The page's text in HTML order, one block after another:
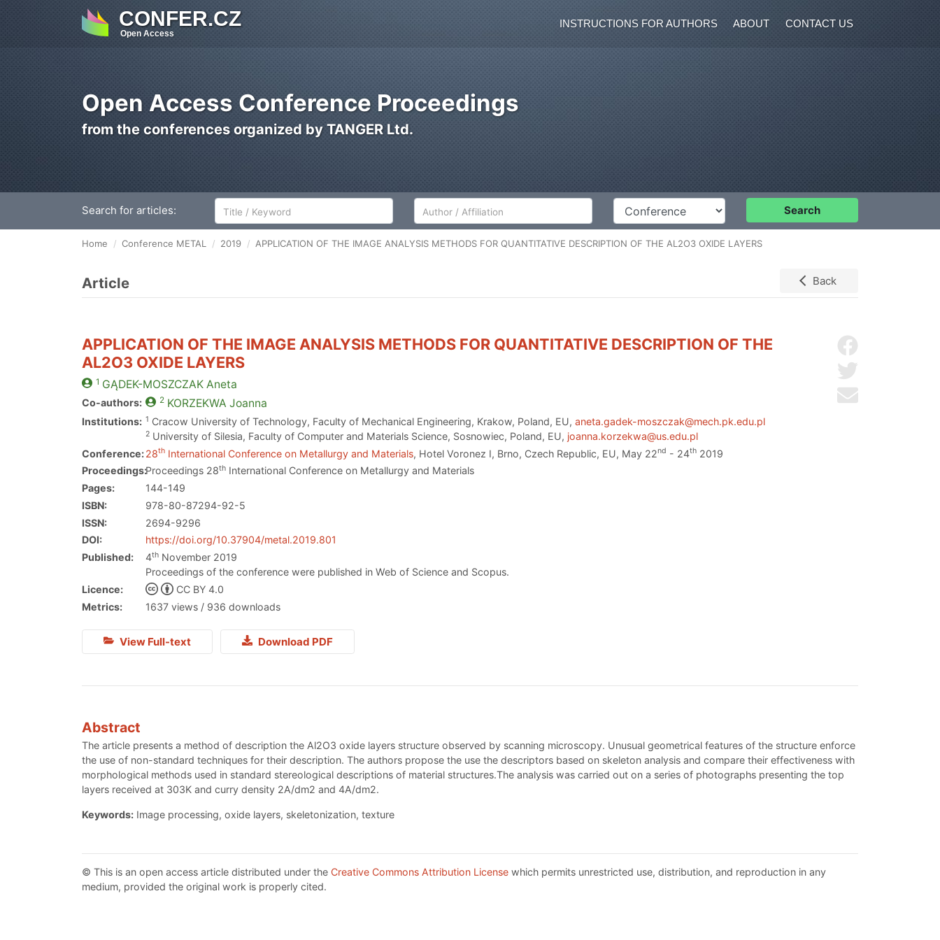
CONFER.CZ
Open Access
INSTRUCTIONS FOR AUTHORS ABOUT CONTACT US
Open Access Conference Proceedings
from the conferences organized by TANGER Ltd.
Search for articles: Author/Affiliation Conference Search
Home Conference METAL 2019 APPLICATION OF THE IMAGE ANALYSIS METHODS FOR QUANTITATIVE DESCRIPTION OF THE AL2O3 OXIDE LAYERS
Article Back
Send by email
APPLICATION OF THE IMAGE ANALYSIS METHODS FOR QUANTITATIVE DESCRIPTION OF THE
AL2O3 OXIDE LAYERS
1 GĄDEK-MOSZCZAKAneta
Co-authors: 2 KORZEKWA Joanna
Institutions: 1 Cracow University of Technology, Faculty of Mechanical Engineering, Krakow, Poland, EU,aneta.gadek-moszczak@mech.pk.edu.pl
2 University of Silesia, Faculty of Computer and Materials Science, Sosnowiec, Poland, EU, joanna.korzekwa@us.edu.pl
Conference:28th International Conference on Metallurgy and Materials, Hotel Voronez I, Brno, Czech Republic, EU, May 22nd - 24th 2019
Proceedings:Proceedings 28th International Conference on Metallurgy and Materials
Pages:
144-149
ISBN:
978-80-87294-92-5
ISSN:
2694-9296
DOI:
https://doi.org/10.37904/metal.2019.801
Published:
4th November 2019
Proceedings of the conference were published in Web of Science and Scopus.
Licence:
CC BY 4.0
Metrics:
1637 views / 936 downloads
View Full-text Download PDF
Abstract
The article presents a method of description the Al2O3 oxide layers structure observed by scanning microscopy. Unusual geometrical features of the structure enforce
the use of non-standard techniques for their description. The authors propose the use the descriptors based on skeleton analysis and compare their effectiveness with
morphological methods used in standard stereological descriptions of material structures.The analysis was carried out on a series of photographs presenting the top
layers received at 303K and curry density 2A/dm2 and 4A/dm2.
Keywords: Image processing, oxide layers, skeletonization, texture
© This is an open access article distributed under the Creative Commons Attribution License which permits unrestricted use, distribution, and reproduction in any
medium, provided the original work is properly cited.